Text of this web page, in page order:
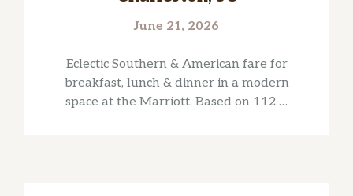
June 21, 2026
Eclectic Southern & American fare for
breakfast, lunch & dinner in a modern
space at the Marriott. Based on 112 …